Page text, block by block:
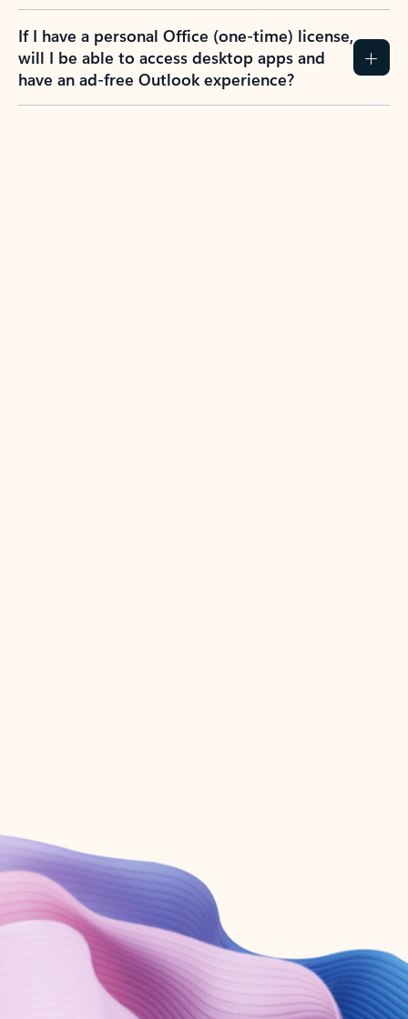
If I have a personal Office (one-time) license,
will I be able to access desktop apps and
have an ad-free Outlook experience?
Create account
Try Microsoft 365
Get the best Outlook experience with a Microsoft 365 subscription.